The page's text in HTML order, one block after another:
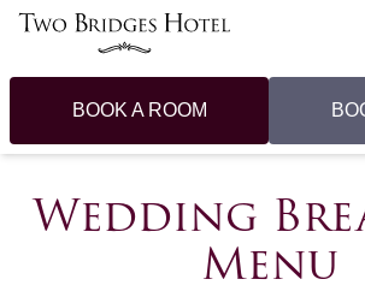
BOOK A ROOM
Wedding
Menu